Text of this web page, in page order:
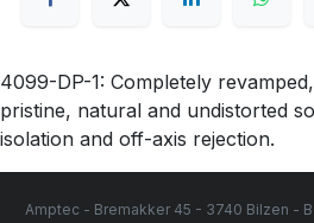
4099-DP-1: Completely
pristine, natural and undistorted
isolation and off-axis rejection.
Amptec - Bremakker 45 - 3740 Bilzen -